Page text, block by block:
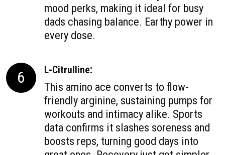
mood perks, making it ideal for busy
dads chasing balance. Earthy power in
every dose.
6 L-Citrulline:
This amino ace converts to flow-
friendly arginine, sustaining pumps for
workouts and intimacy alike. Sports
data confirms it slashes soreness and
boosts reps, turning good days into